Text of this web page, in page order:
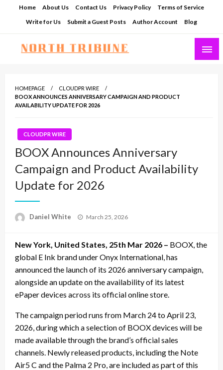
Home About Us Contact Us Privacy Policy
Terms of Service
Write for Us
Submit a Guest Posts Author Account Blog
HOMEPAGE
CLOUDPR WIRE
BOOX ANNOUNCES ANNIVERSARY CAMPAIGN AND PRODUCT
AVAILABILITY UPDATE FOR 2026
CLOUDPR WIRE
BOOX Announces Anniversary
Campaign and Product Availability
Update for 2026
Daniel White
Posted
March 25, 2026
New York, United States, 25th Mar 2026 – BOOX, the
global E Ink brand under Onyx International, has
announced the launch of its 2026 anniversary campaign,
alongside an update on the availability of its latest
ePaper devices across its official online store.
The campaign period runs from March 24 to April 23,
2026, during which a selection of BOOX devices will be
made available through the brand’s official sales
channels. Newly released products, including the Note
Air5 C and the Palma 2 Pro, are included as part of this